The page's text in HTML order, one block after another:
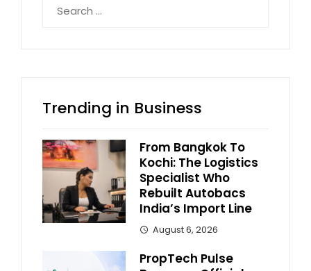
for:
Trending in Business
From Bangkok To
Kochi: The Logistics
Specialist Who
Rebuilt Autobacs
India’s Import Line
August 6, 2026
PropTech Pulse